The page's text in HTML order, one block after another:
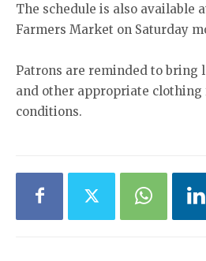
The schedule is also available
Farmers Market on Saturday
Patrons are reminded to bring
and other appropriate
conditions.